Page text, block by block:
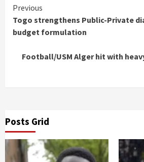
Continue
Reading
Previous
Togo strengthens Public-Private
budget formulation
Football/USM Alger hit with
Posts Grid